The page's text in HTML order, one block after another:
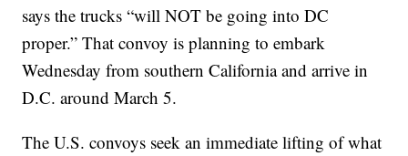
says the trucks “will NOT be going into DC
proper.” That convoy is planning to embark
Wednesday from southern California and arrive in
D.C. around March 5.
The U.S. convoys seek an immediate lifting of what